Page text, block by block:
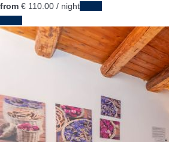
from € 110. 00 / night